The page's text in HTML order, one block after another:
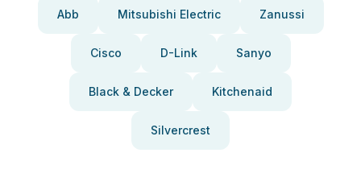
Abb Mitsubishi Electric Zanussi
Cisco D-Link Sanyo
Black & Decker Kitchenaid
Silvercrest